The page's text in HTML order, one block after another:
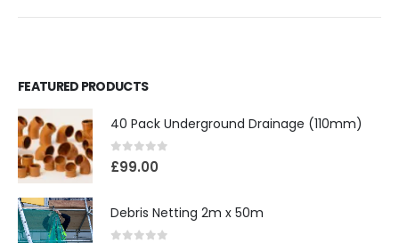
FEATURED PRODUCTS
40 Pack Underground Drainage (110mm)
0 out of 5
£99.00
Debris Netting 2m x 50m